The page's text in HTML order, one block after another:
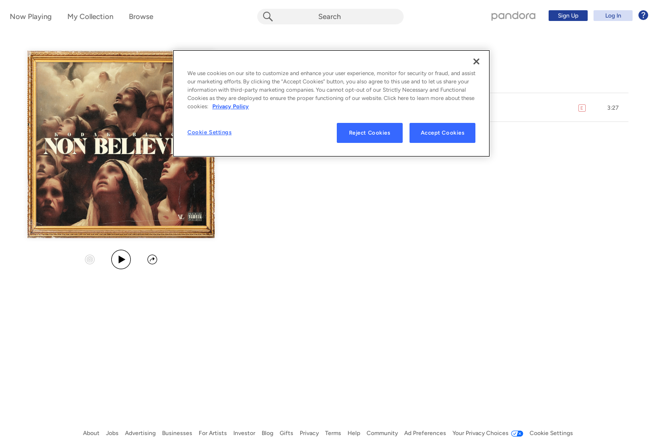
Now Playing My Collection Browse Sign Up Log In
Album byKodak Black
1 song - 2024
Start Station
Play Album
Share
1 E explicit3:27
© 2024 VULTURE LOVE, LLC, UNDER EXCLUSIVE LICENSE TO UMG RECORDINGS, INC.
About Jobs Advertising Businesses For Artists Investor Blog Gifts Privacy Terms Help Community Ad Preferences Your Privacy Choices Cookie Settings
We use cookies on our site to customize and enhance your user experience, monitor for security or fraud, and assist
our marketing efforts. By clicking the “Accept Cookies” button, you also agree to this use and to let us share your
information with third-party marketing companies. You cannot opt-out of our Strictly Necessary and Functional
Cookies as they are deployed to ensure the proper functioning of our website. Click here to learn more about these
cookies:
Privacy Policy
Cookie Settings Reject Cookies Accept Cookies